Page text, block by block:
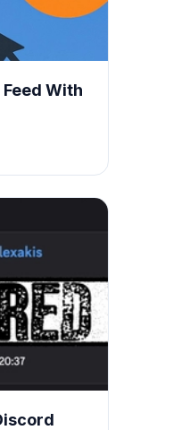
With